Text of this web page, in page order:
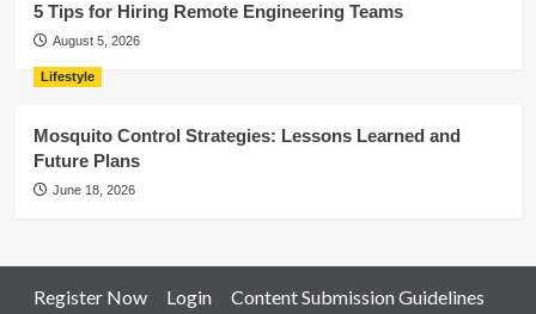
5 Tips for Hiring Remote Engineering Teams
August 5, 2026
Lifestyle
Mosquito Control Strategies: Lessons Learned and
Future Plans
June 18, 2026
Register Now Login
Content Submission Guidelines